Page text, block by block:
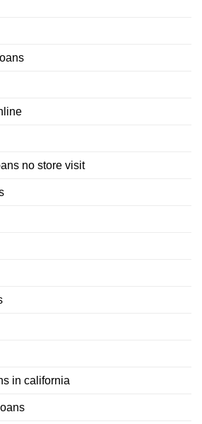
no store visit
in california